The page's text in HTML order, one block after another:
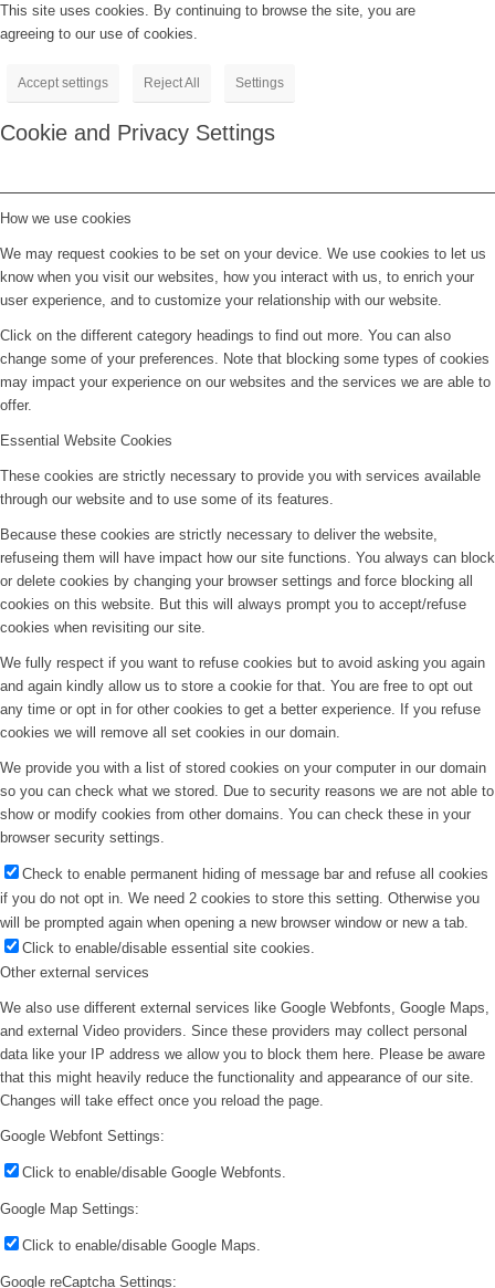
This site uses cookies. By continuing to browse the site, you are
agreeing to our use of cookies.
Accept settings Reject All Settings
Cookie and Privacy Settings
How we use cookies
We may request cookies to be set on your device. We use cookies to let us
know when you visit our websites, how you interact with us, to enrich your
user experience, and to customize your relationship with our website.
Click on the different category headings to find out more. You can also
change some of your preferences. Note that blocking some types of cookies
may impact your experience on our websites and the services we are able to
offer.
Essential Website Cookies
These cookies are strictly necessary to provide you with services available
through our website and to use some of its features.
Because these cookies are strictly necessary to deliver the website,
refuseing them will have impact how our site functions. You always can block
or delete cookies by changing your browser settings and force blocking all
cookies on this website. But this will always prompt you to accept/refuse
cookies when revisiting our site.
We fully respect if you want to refuse cookies but to avoid asking you again
and again kindly allow us to store a cookie for that. You are free to opt out
any time or opt in for other cookies to get a better experience. If you refuse
cookies we will remove all set cookies in our domain.
We provide you with a list of stored cookies on your computer in our domain
so you can check what we stored. Due to security reasons we are not able to
show or modify cookies from other domains. You can check these in your
browser security settings.
Check to enable permanent hiding of message bar and refuse all cookies
if you do not opt in. We need 2 cookies to store this setting. Otherwise you
will be prompted again when opening a new browser window or new a tab.
Click to enable/disable essential site cookies.
Other external services
We also use different external services like Google Webfonts, Google Maps,
and external Video providers. Since these providers may collect personal
data like your IP address we allow you to block them here. Please be aware
that this might heavily reduce the functionality and appearance of our site.
Changes will take effect once you reload the page.
Google Webfont Settings:
Click to enable/disable Google Webfonts.
Google Map Settings:
Click to enable/disable Google Maps.
Google reCaptcha Settings: